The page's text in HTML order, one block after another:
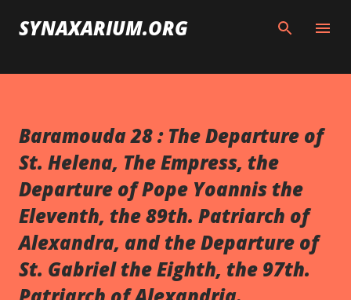
Skip to main content
SYNAXARIUM.ORG
Baramouda 28 : The Departure of
St. Helena, The Empress, the
Departure of Pope Yoannis the
Eleventh, the 89th. Patriarch of
Alexandra, and the Departure of
St. Gabriel the Eighth, the 97th.